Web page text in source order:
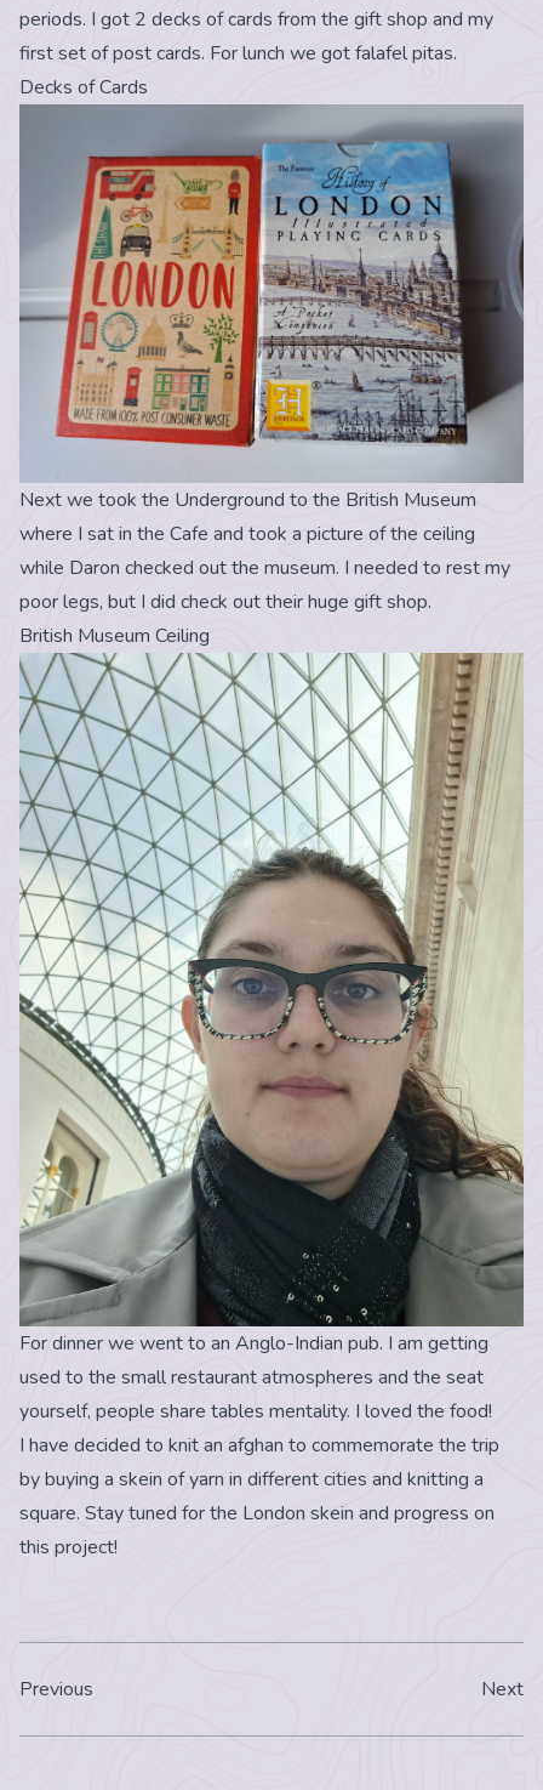
periods. I got 2 decks of cards from the gift shop and my
first set of post cards. For lunch we got falafel pitas.
Decks of Cards
Next we took the Underground to the British Museum
where I sat in the Cafe and took a picture of the ceiling
while Daron checked out the museum. I needed to rest my
poor legs, but I did check out their huge gift shop.
British Museum Ceiling
For dinner we went to an Anglo-Indian pub. I am getting
used to the small restaurant atmospheres and the seat
yourself, people share tables mentality. I loved the food!
I have decided to knit an afghan to commemorate the trip
by buying a skein of yarn in different cities and knitting a
square. Stay tuned for the London skein and progress on
this project!
Previous Next